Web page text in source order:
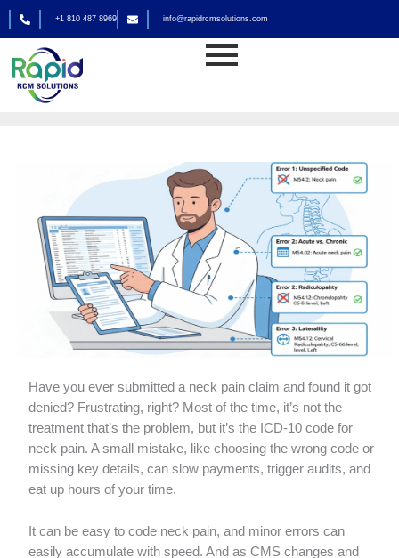
Skip
to
content
+1 810 487 8969 info@rapidrcmsolutions.com
Medical Billing
Have you ever submitted a neck pain claim and found it got
denied? Frustrating, right? Most of the time, it’s not the
treatment that’s the problem, but it’s the ICD-10 code for
neck pain. A small mistake, like choosing the wrong code or
missing key details, can slow payments, trigger audits, and
eat up hours of your time.
It can be easy to code neck pain, and minor errors can
easily accumulate with speed. And as CMS changes and